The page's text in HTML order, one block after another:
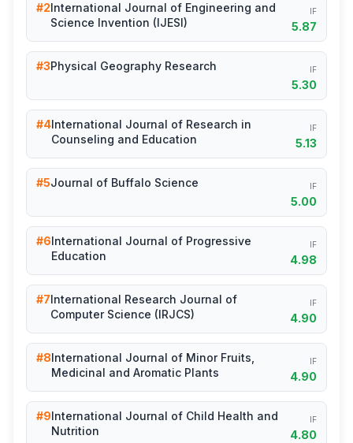
#2International Journal of Engineering and
Science Invention (IJESI)
IF
5.87
#3Physical Geography Research IF
5.30
#4International Journal of Research in
Counseling and Education
IF
5.13
#5Journal of Buffalo Science IF
5.00
#6International Journal of Progressive
Education
IF
4.98
#7International Research Journal of
Computer Science (IRJCS)
IF
4.90
#8International Journal of Minor Fruits,
Medicinal and Aromatic Plants
IF
4.90
#9International Journal of Child Health and
Nutrition
IF
4.80